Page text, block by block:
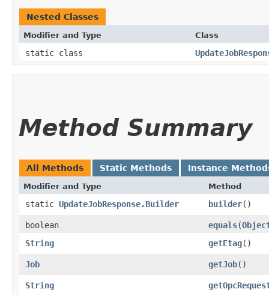
Nested Classes
Modifier and Type Class
static class
Method Summary
All Methods Static Methods Instance
Modifier and Type Method
static UpdateJobResponse.Builder builder()
boolean equals​(
String
getEtag()
Job getJob()
String